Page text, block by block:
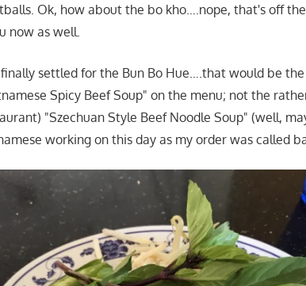
Ok, how about the bo kho….nope, that's off the
now as well.
finally settled for the Bun Bo Hue….that would be the
Spicy Beef Soup" on the menu; not the
"Szechuan Style Beef Noodle Soup" (well,
working on this day as my order was called